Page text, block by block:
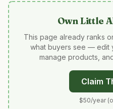
OwnLittle
This page already ranks
what buyers see — edit
manage products,
Claim
$50/year